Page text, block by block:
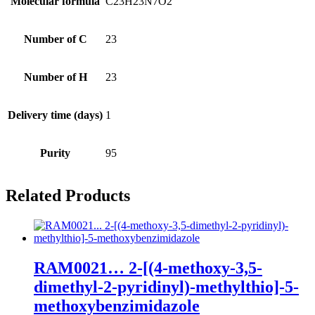
Number of C 23
Number of H 23
Delivery time (days) 1
Purity 95
Related Products
RAM0021… 2-[(4-methoxy­-3,5-
dimethyl-2-pyridinyl­)-methyl­thio]-5-
methoxy­­benz­imidazole